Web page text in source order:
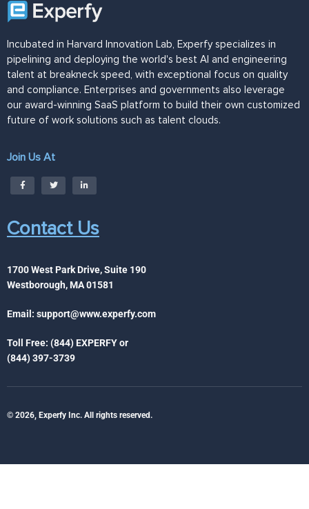
Incubated in Harvard Innovation Lab, Experfy specializes in
pipelining and deploying the world's best AI and engineering
talent at breakneck speed, with exceptional focus on quality
and compliance. Enterprises and governments also leverage
our award-winning SaaS platform to build their own customized
future of work solutions such as talent clouds.
Join Us At
Contact Us
1700 West Park Drive, Suite 190
Westborough, MA 01581
Email: support@www.experfy.com
Toll Free: (844) EXPERFY or
(844) 397-3739
© 2026, Experfy Inc. All rights reserved.